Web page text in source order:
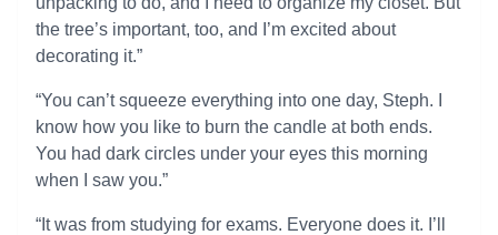
the tree’s important, too, and I’m excited about
decorating it.”
“You can’t squeeze everything into one day, Steph. I
know how you like to burn the candle at both ends.
You had dark circles under your eyes this morning
when I saw you.”
“It was from studying for exams. Everyone does it. I’ll